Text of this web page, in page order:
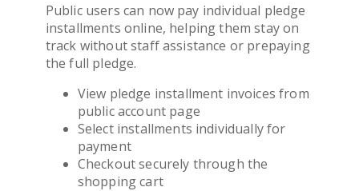
Public users can now pay individual pledge
installments online, helping them stay on
track without staff assistance or prepaying
the full pledge.
View pledge installment invoices from
public account page
Select installments individually for
payment
Checkout securely through the
shopping cart